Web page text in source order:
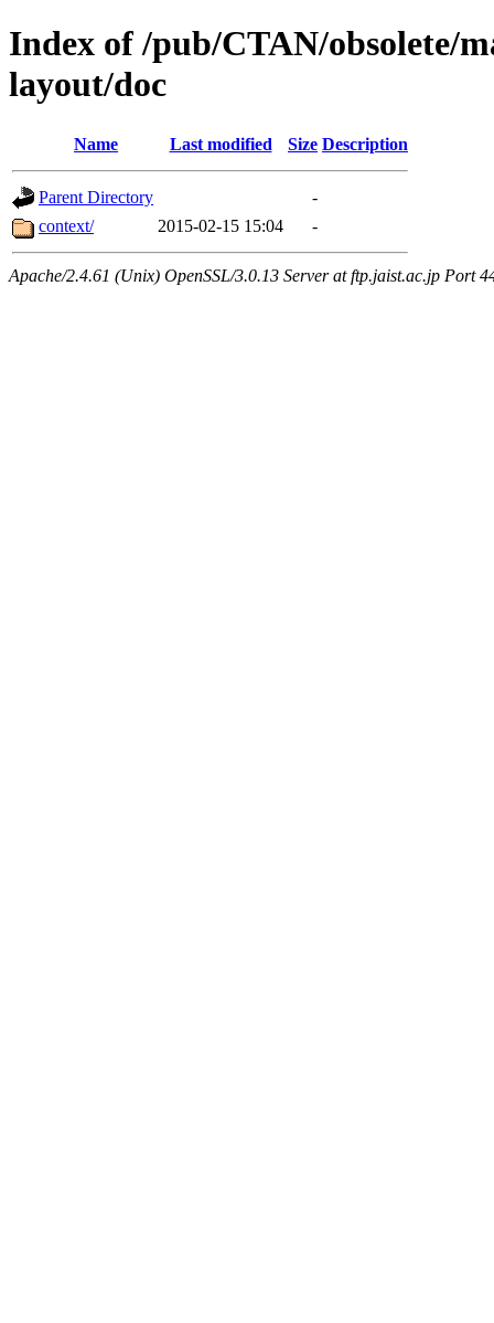
Index of /pub/CTAN/obsolete/
layout/doc
Name Last modified Size Description
Parent Directory
-
context/
2015-02-15 15:04 -
Apache/2.4.61 (Unix) OpenSSL/3.0.13 Server at ftp.jaist.ac.jp Port